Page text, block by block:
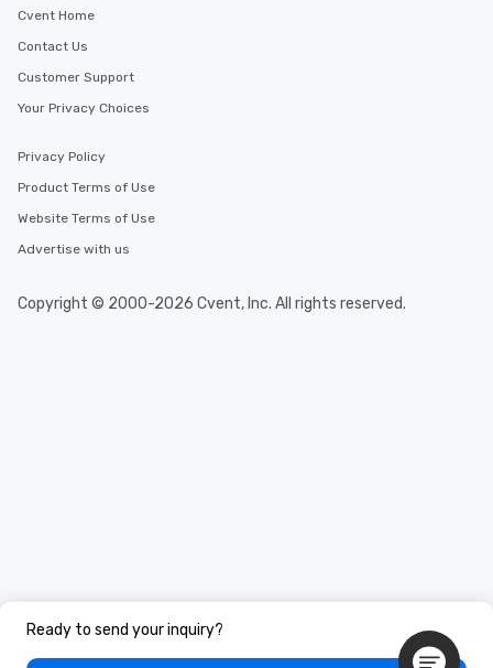
Ready to send your inquiry?
Cvent Home
Contact Us
Customer Support
Your Privacy Choices
Privacy Policy
Product Terms of Use
Website Terms of Use
Advertise with us
Copyright © 2000-2026 Cvent, Inc. All rights reserved.